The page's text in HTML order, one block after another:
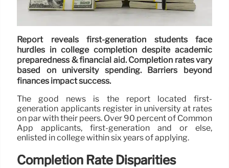
Report reveals first-generation students face
hurdles in college completion despite academic
preparedness & financial aid. Completion rates vary
based on university spending. Barriers beyond
finances impact success.
The good news is the report located first-
generation applicants register in university at rates
on par with their peers. Over 90 percent of Common
App applicants, first-generation and or else,
enlisted in college within six years of applying.
Completion Rate Disparities